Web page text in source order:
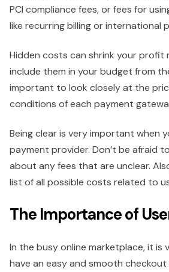
PCI compliance fees, or fees for
like recurring billing or international
Hidden costs can shrink your profit
include them in your budget from
important to look closely at the
conditions of each payment
Being clear is very important when
payment provider. Don’t be afraid
about any fees that are unclear.
list of all possible costs related to
The Importance of
In the busy online marketplace, it
have an easy and smooth checkout